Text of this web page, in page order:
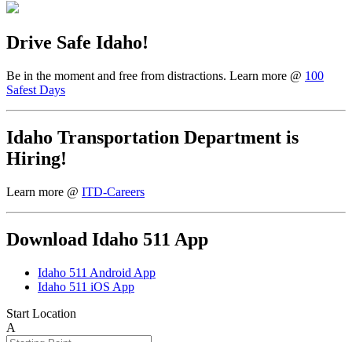
Drive Safe Idaho!
Be in the moment and free from distractions. Learn more @ 100
Safest Days
Idaho Transportation Department is
Hiring!
Learn more @ ITD-Careers
Download Idaho 511 App
Idaho 511 Android App
Idaho 511 iOS App
Start Location
A